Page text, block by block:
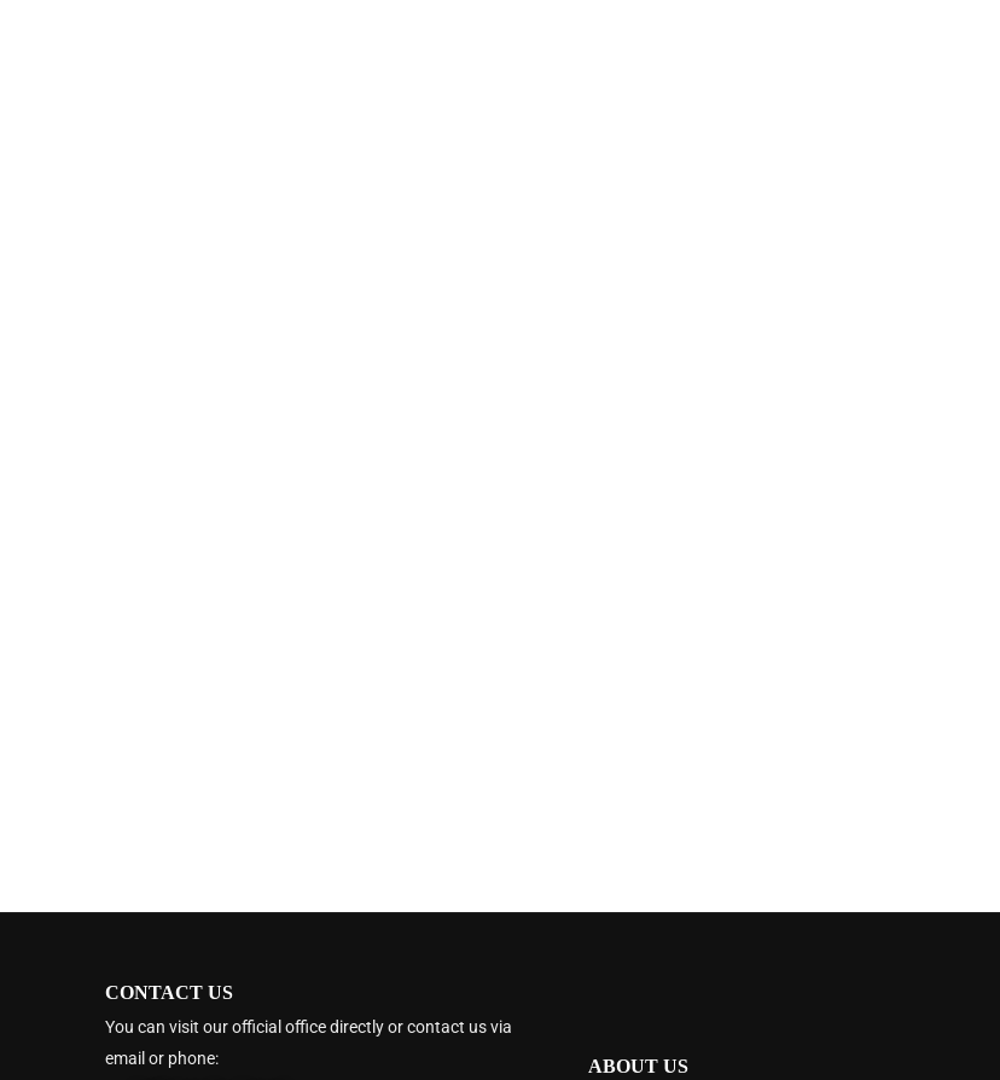
CONTACT US
You can visit our official office directly or contact us via
email or phone:
ABOUT US